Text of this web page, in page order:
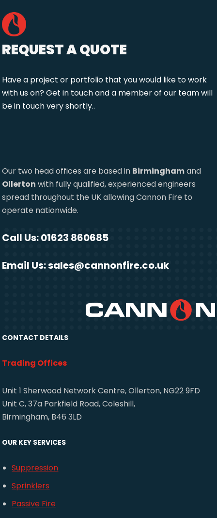
REQUEST A QUOTE
Have a project or portfolio that you would like to work
with us on? Get in touch and a member of our team will
be in touch very shortly..
Our two head offices are based in Birminghamand
Ollerton with fully qualified, experienced engineers
spread throughout the UK allowing Cannon Fire to
operate nationwide.
Call Us: 01623 860685
Email Us:sales@cannonfire.co.uk
CONTACT DETAILS
Trading Offices
Unit 1 Sherwood Network Centre, Ollerton, NG22 9FD
Unit C, 37a Parkfield Road, Coleshill,
Birmingham, B46 3LD
OUR KEY SERVICES
Suppression
Sprinklers
Passive Fire